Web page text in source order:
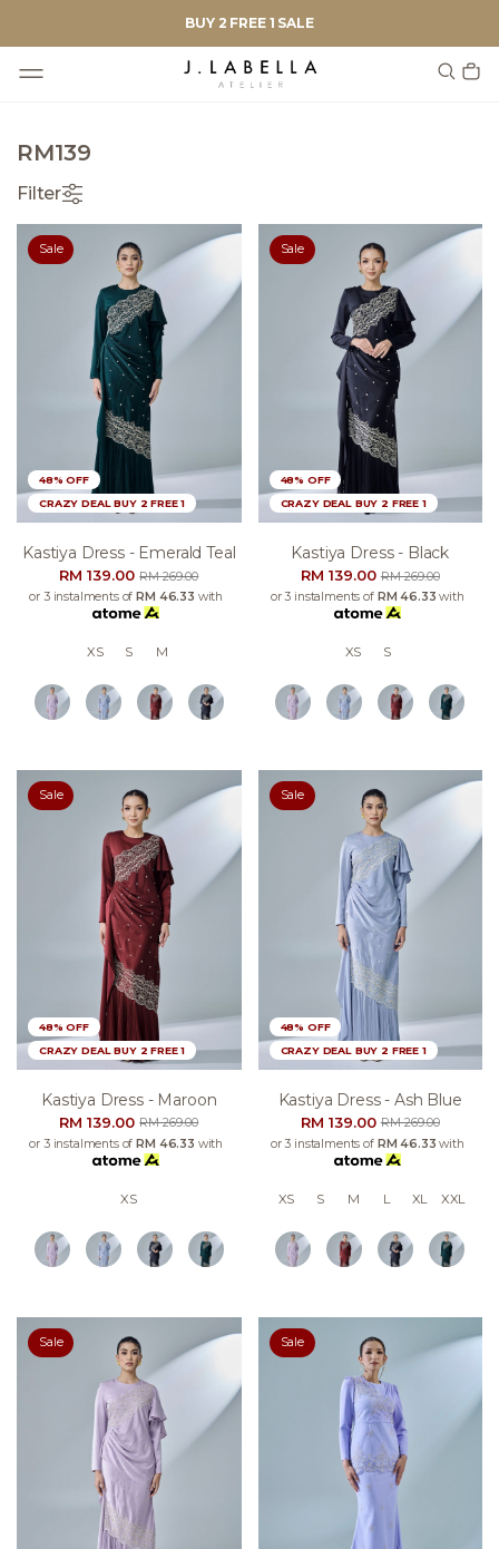
BUY 2 FREE 1 SALE
RM139
Filter
Sale
48% OFF
CRAZY DEAL BUY 2 FREE 1
Kastiya Dress - Emerald Teal
RM 139.00RM 269.00
or 3 instalments of RM 46.33 with
XS S M
Sale
48% OFF
CRAZY DEAL BUY 2 FREE 1
Kastiya Dress - Black
RM 139.00RM 269.00
or 3 instalments of RM 46.33 with
XS S
Sale
48% OFF
CRAZY DEAL BUY 2 FREE 1
Kastiya Dress - Maroon
RM 139.00RM 269.00
or 3 instalments ofRM 46.33 with
XS
Sale
48% OFF
CRAZY DEAL BUY 2 FREE 1
Kastiya Dress - Ash Blue
RM 139.00RM 269.00
or 3 instalments of RM 46.33 with
XS S M L XL XXL
Sale Sale